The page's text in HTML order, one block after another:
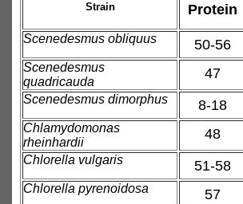
Strain Protein
Scenedesmus obliquus 50-56
Scenedesmus
quadricauda
47
Scenedesmus dimorphus 8-18
Chlamydomonas
rheinhardii
48
Chlorella vulgaris 51-58
Chlorella pyrenoidosa 57